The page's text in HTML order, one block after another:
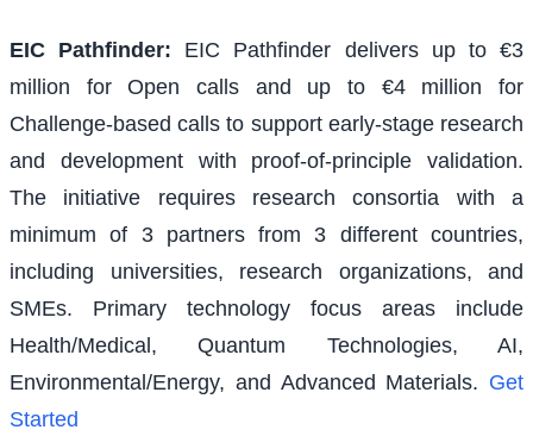
EIC Pathfinder:
EIC Pathfinder delivers up to €3
million for Open calls and up to €4 million for
Challenge-based calls to support early-stage research
and development with proof-of-principle validation.
The initiative requires research consortia with a
minimum of 3 partners from 3 different countries,
including universities, research organizations, and
SMEs. Primary technology focus areas include
Health/Medical, Quantum Technologies, AI,
Environmental/Energy, and Advanced Materials. Get
Started